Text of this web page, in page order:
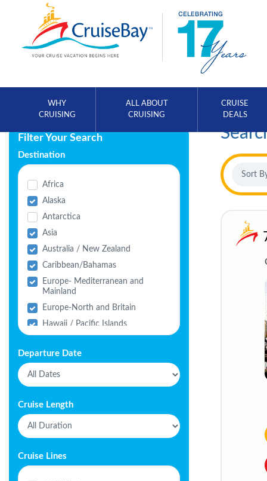
WHY
CRUISING
ALL ABOUT
CRUISING
CRUISE
DEALS
Filter Your Search
Destination
Africa
Alaska
Antarctica
Asia
Australia / New Zealand
Caribbean/Bahamas
Europe- Mediterranean and
Mainland
Europe-North and Britain
Hawaii / Pacific Islands
Middle East
North America
South America
Departure Date
Cruise Length
Cruise Lines